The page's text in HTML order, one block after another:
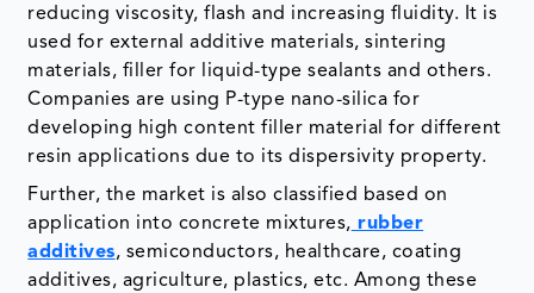
reducing viscosity, flash and increasing fluidity. It is
used for external additive materials, sintering
materials, filler for liquid-type sealants and others.
Companies are using P-type nano-silica for
developing high content filler material for different
resin applications due to its dispersivity property.
Further, the market is also classified based on
application into concrete mixtures, rubber
additives, semiconductors, healthcare, coating
additives, agriculture, plastics, etc. Among these